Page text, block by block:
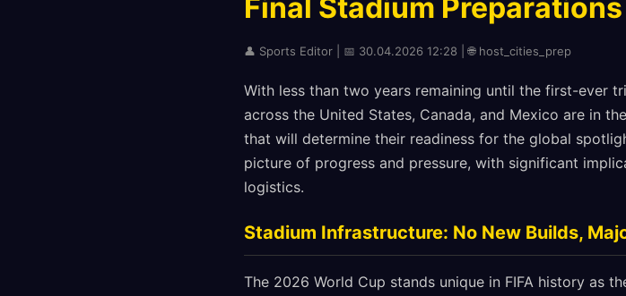
Final Stadium
👤 Sports Editor | 📅 30.04.2026 12:28 | 🌐 host_cities_prep
With less than two years remaining until the first-ever
across the United States, Canada, and Mexico are in
that will determine their readiness for the global
picture of progress and pressure, with significant
logistics.
Stadium Infrastructure: No New Builds,
The 2026 World Cup stands unique in FIFA history as